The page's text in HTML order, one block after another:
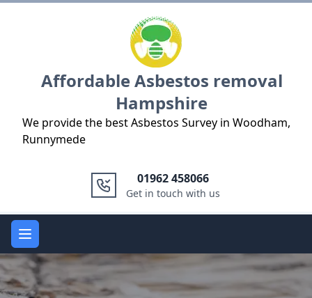
Affordable Asbestos removal
Hampshire
We provide the best Asbestos Survey in Woodham,
Runnymede
01962 458066
Get in touch with us
Open main menu